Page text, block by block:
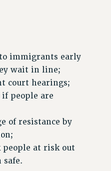
PROGRAM
immigrants early
wait in line;
court hearings;
people are
of resistance by
people at risk out
safe.